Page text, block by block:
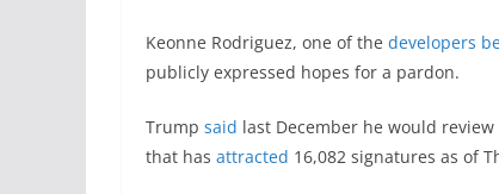
Keonne Rodriguez, one of the developers
publicly expressed hopes for a pardon.
Trump said last December he would
that has attracted 16,082 signatures as of